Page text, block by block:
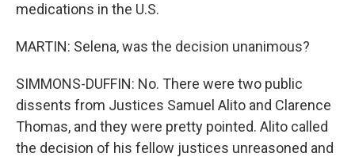
medications in the U.S.
MARTIN: Selena, was the decision unanimous?
SIMMONS-DUFFIN: No. There were two public
dissents from Justices Samuel Alito and Clarence
Thomas, and they were pretty pointed. Alito called
the decision of his fellow justices unreasoned and